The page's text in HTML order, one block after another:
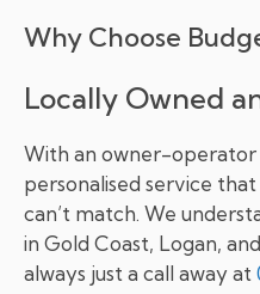
Why Choose
Locally Owned
With an owner-
personalised service
can’t match. We
in Gold Coast, Logan,
always just a call away at